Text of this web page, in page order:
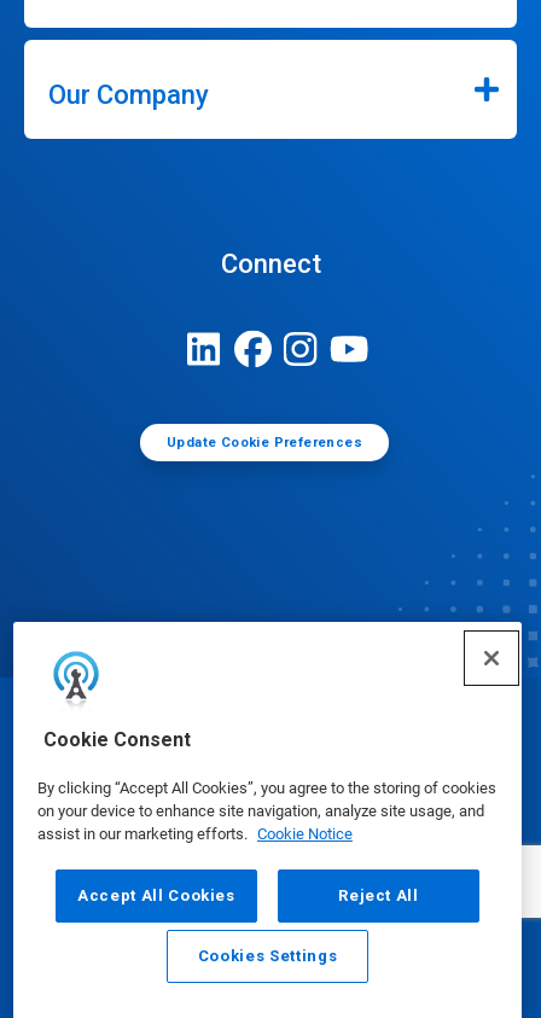
Cookie Consent
By clicking “Accept All Cookies”, you agree to the storing of cookies
on your device to enhance site navigation, analyze site usage, and
assist in our marketing efforts. Cookie Notice
Accept All Cookies Reject All
Cookies Settings
Our Company
Connect
Update Cookie Preferences
Email Call
© Ecolab Inc. 2025
Safety Data Sheets|Privacy Policy|Terms of Use